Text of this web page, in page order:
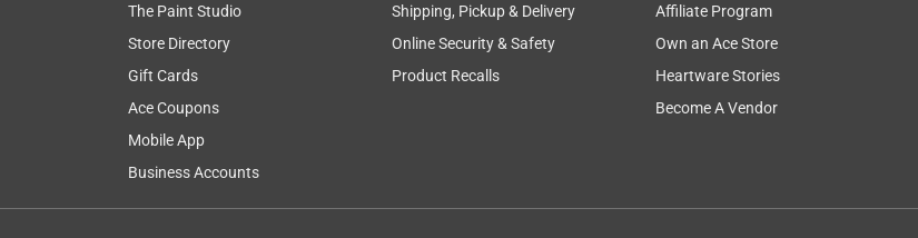
The Paint Studio
Store Directory
Gift Cards
Ace Coupons
Mobile App
Business Accounts
Shipping, Pickup & Delivery
Online Security & Safety
Product Recalls
Affiliate Program
Own an Ace Store
Heartware Stories
Become A Vendor